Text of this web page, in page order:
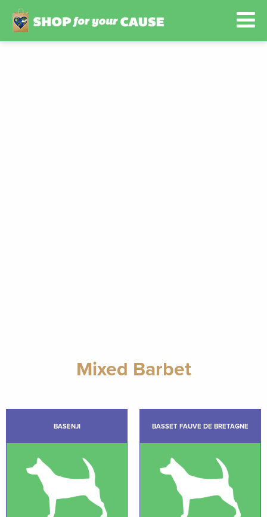
Mixed Barbet
BASENJI BASSET FAUVE DE BRETAGNE